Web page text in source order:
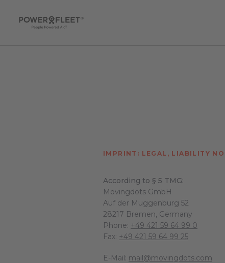
IMPRINT: LEGAL, LIABILITY
According to § 5 TMG:
Movingdots GmbH
Auf der Muggenburg 52
28217 Bremen, Germany
Phone: +49 421 59 64 99 0
Fax: +49 421 59 64 99 25
E-Mail: mail@movingdots.com